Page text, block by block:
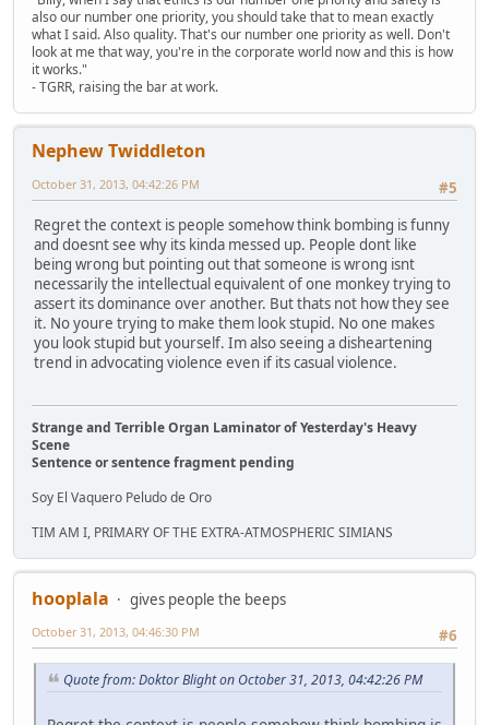
also our number one priority, you should take that to mean exactly
what I said. Also quality. That's our number one priority as well. Don't
look at me that way, you're in the corporate world now and this is how
it works."
- TGRR, raising the bar at work.
Nephew Twiddleton
#5
October 31, 2013, 04:42:26 PM
Regret the context is people somehow think bombing is funny
and doesnt see why its kinda messed up. People dont like
being wrong but pointing out that someone is wrong isnt
necessarily the intellectual equivalent of one monkey trying to
assert its dominance over another. But thats not how they see
it. No youre trying to make them look stupid. No one makes
you look stupid but yourself. Im also seeing a disheartening
trend in advocating violence even if its casual violence.
Strange and Terrible Organ Laminator of Yesterday's Heavy
Scene
Sentence or sentence fragment pending
Soy El Vaquero Peludo de Oro
TIM AM I, PRIMARY OF THE EXTRA-ATMOSPHERIC SIMIANS
hooplala
gives people the beeps
#6
October 31, 2013, 04:46:30 PM
Quote from: Doktor Blight on October 31, 2013, 04:42:26 PM